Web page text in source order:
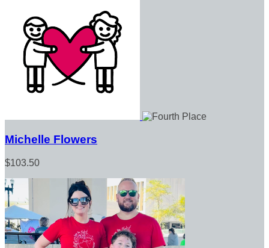
Michelle Flowers
$103.50